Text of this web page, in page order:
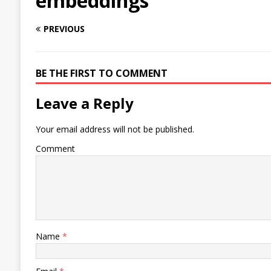
PREVIOUS
BE THE FIRST TO COMMENT
Leave a Reply
Your email address will not be published.
Comment
Name *